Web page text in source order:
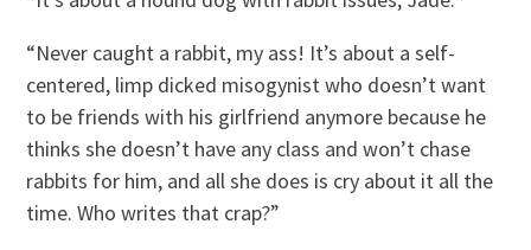
“Never caught a rabbit, my ass! It’s about a self-
centered, limp dicked misogynist who doesn’t want
to be friends with his girlfriend anymore because he
thinks she doesn’t have any class and won’t chase
rabbits for him, and all she does is cry about it all the
time. Who writes that crap?”